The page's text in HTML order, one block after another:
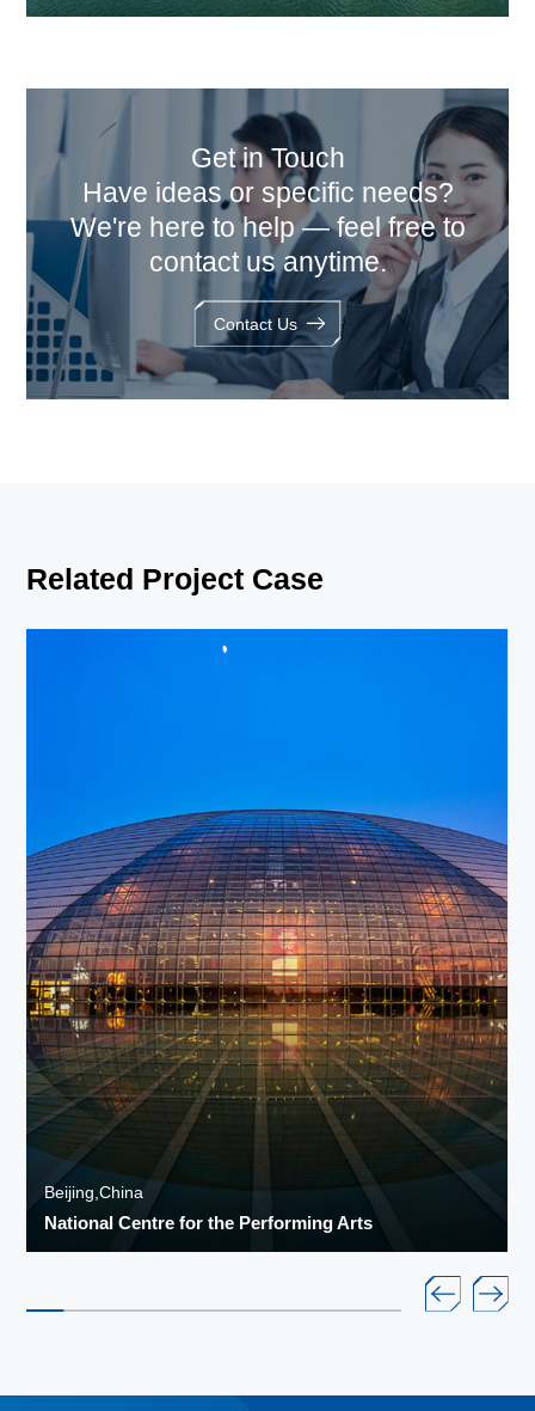
Get in Touch
Have ideas or specific needs?
We're here to help — feel free to
contact us anytime.
Contact Us
Related Project Case
Beijing,China
National Centre for the Performing Arts